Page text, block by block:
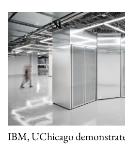
IBM, UChicago